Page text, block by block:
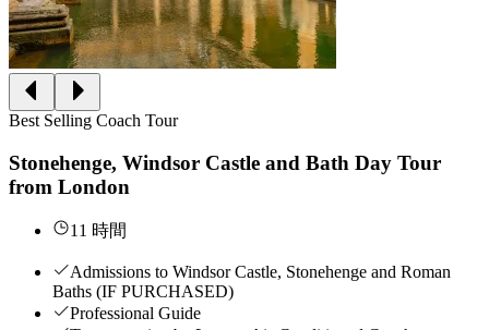
Best Selling Coach Tour
Stonehenge, Windsor Castle and Bath Day Tour
from London
11 時間
Admissions to Windsor Castle, Stonehenge and Roman
Baths (IF PURCHASED)
Professional Guide